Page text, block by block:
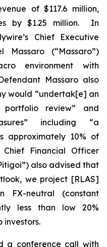
of $117.6 million,
by $1.25 million. In
Chief Executive
Massaro (“Massaro”)
environment with
Massaro also
would “undertak[e] an
portfolio review” and
including “a
approximately 10% of
Financial Officer
also advised that
we project [RLAS]
neutral (constant
less than low 20%
investors.
a conference call with